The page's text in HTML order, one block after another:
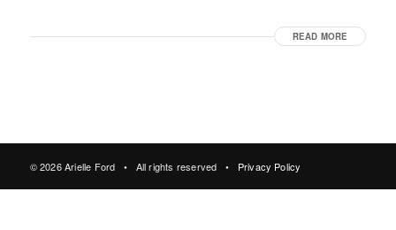
READ MORE
© 2026 Arielle Ford • All rights reserved • Privacy Policy